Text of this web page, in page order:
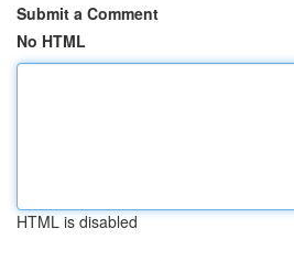
Submit a Comment
No HTML
HTML is disabled